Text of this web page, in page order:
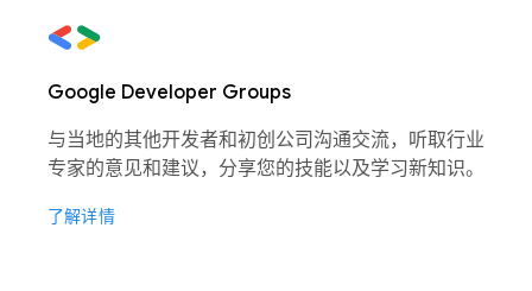
Google Developer Groups
与当地的其他开发者和初创公司沟通交流，听取行业
专家的意见和建议，分享您的技能以及学习新知识。
了解详情